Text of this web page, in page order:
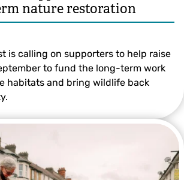
nature restoration
is calling on supporters to help raise
to fund the long-term work
habitats and bring wildlife back